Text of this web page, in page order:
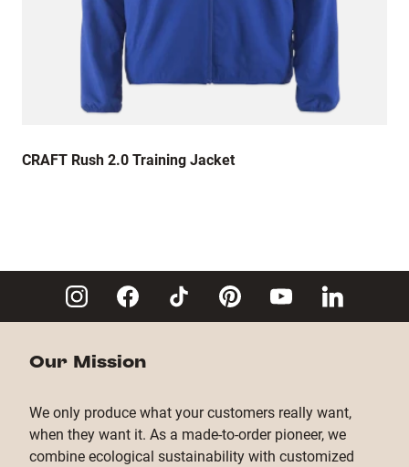
CRAFT Rush 2.0 Training Jacket
Our Mission
We only produce what your customers really want,
when they want it. As a made-to-order pioneer, we
combine ecological sustainability with customized